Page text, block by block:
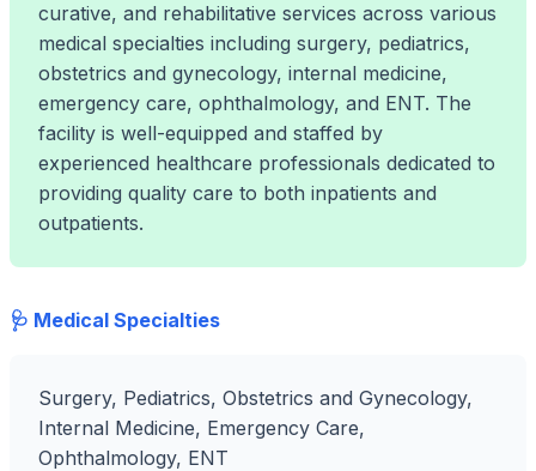
curative, and rehabilitative services across various
medical specialties including surgery, pediatrics,
obstetrics and gynecology, internal medicine,
emergency care, ophthalmology, and ENT. The
facility is well-equipped and staffed by
experienced healthcare professionals dedicated to
providing quality care to both inpatients and
outpatients.
🩺 Medical Specialties
Surgery, Pediatrics, Obstetrics and Gynecology,
Internal Medicine, Emergency Care,
Ophthalmology, ENT